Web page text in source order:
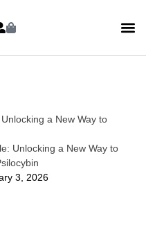
a New Way to
Unlocking a New Way to
3, 2026